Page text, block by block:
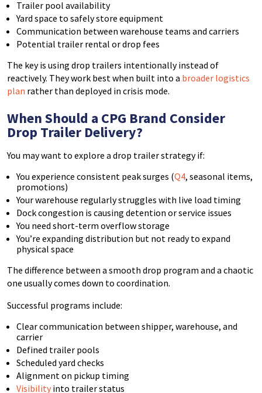
Trailer pool availability
Yard space to safely store equipment
Communication between warehouse teams and carriers
Potential trailer rental or drop fees
The key is using drop trailers intentionally instead of
reactively. They work best when built into a broader logistics
plan rather than deployed in crisis mode.
When Should a CPG Brand Consider
Drop Trailer Delivery?
You may want to explore a drop trailer strategy if:
You experience consistent peak surges (Q4, seasonal items,
promotions)
Your warehouse regularly struggles with live load timing
Dock congestion is causing detention or service issues
You need short-term overflow storage
You’re expanding distribution but not ready to expand
physical space
The difference between a smooth drop program and a chaotic
one usually comes down to coordination.
Successful programs include:
Clear communication between shipper, warehouse, and
carrier
Defined trailer pools
Scheduled yard checks
Alignment on pickup timing
Visibility into trailer status